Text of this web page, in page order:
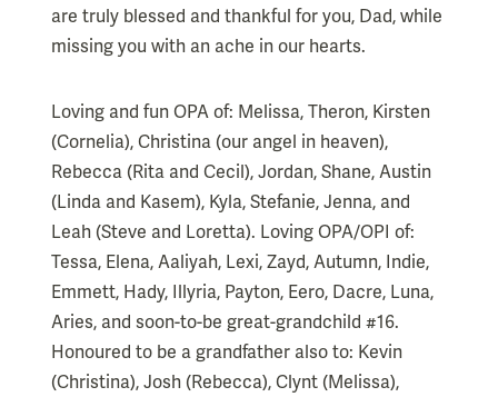
are truly blessed and thankful for you, Dad, while
missing you with an ache in our hearts.
Loving and fun OPA of: Melissa, Theron, Kirsten
(Cornelia), Christina (our angel in heaven),
Rebecca (Rita and Cecil), Jordan, Shane, Austin
(Linda and Kasem), Kyla, Stefanie, Jenna, and
Leah (Steve and Loretta). Loving OPA/OPI of:
Tessa, Elena, Aaliyah, Lexi, Zayd, Autumn, Indie,
Emmett, Hady, Illyria, Payton, Eero, Dacre, Luna,
Aries, and soon-to-be great-grandchild #16.
Honoured to be a grandfather also to: Kevin
(Christina), Josh (Rebecca), Clynt (Melissa),